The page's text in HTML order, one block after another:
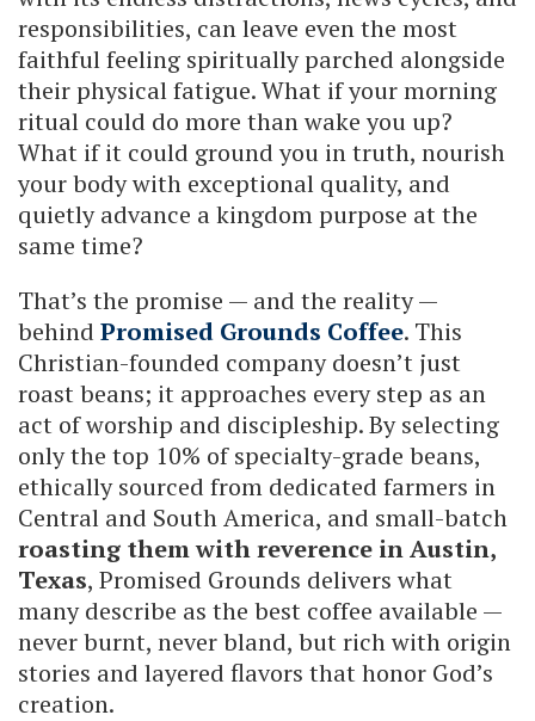
responsibilities, can leave even the most
faithful feeling spiritually parched alongside
their physical fatigue. What if your morning
ritual could do more than wake you up?
What if it could ground you in truth, nourish
your body with exceptional quality, and
quietly advance a kingdom purpose at the
same time?
That’s the promise — and the reality —
behind Promised Grounds Coffee. This
Christian-founded company doesn’t just
roast beans; it approaches every step as an
act of worship and discipleship. By selecting
only the top 10% of specialty-grade beans,
ethically sourced from dedicated farmers in
Central and South America, and small-batch
roasting them with reverence in Austin,
Texas, Promised Grounds delivers what
many describe as the best coffee available —
never burnt, never bland, but rich with origin
stories and layered flavors that honor God’s
creation.